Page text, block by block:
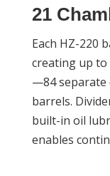
21
Each HZ-220
creating up to
—84 separate
barrels.
built-in oil
enables